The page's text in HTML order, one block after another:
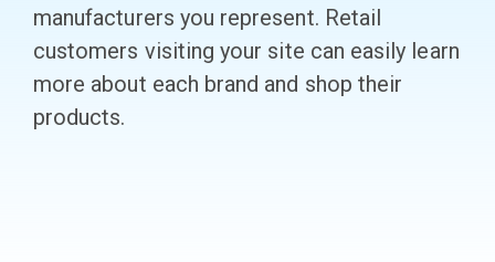
manufacturers you represent. Retail
customers visiting your site can easily learn
more about each brand and shop their
products.